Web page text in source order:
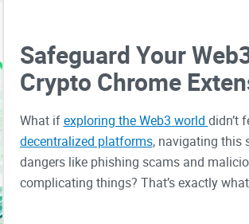
Safeguard Your
Crypto Chrome
What ifexploring the Web3 world didn’t
decentralized platforms, navigating this
dangers like phishing scams and
complicating things? That’s exactly